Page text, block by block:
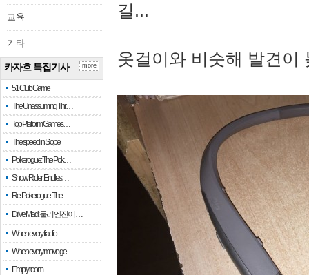
교육
기타
카자흐 특집기사
51 Club Game
The Unassuming Thr…
Top Platform Games…
The speed in Slope
Pokerogue: The Pok…
Snow Rider: Endles…
Re: Pokerogue: The…
Drive Mad: 물리 엔진이 …
When every fractio…
When every move ge…
Empty room
more
길...
옷걸이와 비슷해 발견이